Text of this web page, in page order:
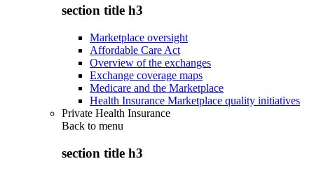
section title h3
Marketplace oversight
Affordable Care Act
Overview of the exchanges
Exchange coverage maps
Medicare and the Marketplace
Health Insurance Marketplace quality initiatives
Private Health Insurance
Back to menu
section title h3